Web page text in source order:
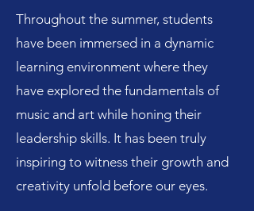
Throughout the summer, students
have been immersed in a dynamic
learning environment where they
have explored the fundamentals of
music and art while honing their
leadership skills. It has been truly
inspiring to witness their growth and
creativity unfold before our eyes.